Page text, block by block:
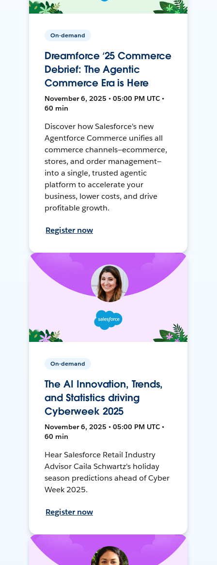
On-demand
Dreamforce ‘25 Commerce
Debrief: The Agentic
Commerce Era is Here
November 6, 2025 • 05:00 PM UTC •
60 min
Discover how Salesforce's new
Agentforce Commerce unifies all
commerce channels—ecommerce,
stores, and order management—
into a single, trusted agentic
platform to accelerate your
business, lower costs, and drive
profitable growth.
Register now
On-demand
The AI Innovation, Trends,
and Statistics driving
Cyberweek 2025
November 6, 2025 • 05:00 PM UTC •
60 min
Hear Salesforce Retail Industry
Advisor Caila Schwartz's holiday
season predictions ahead of Cyber
Week 2025.
Register now